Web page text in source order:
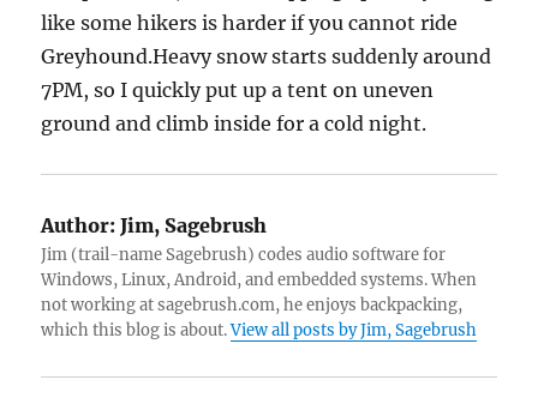
like some hikers is harder if you cannot ride
Greyhound.Heavy snow starts suddenly around
7PM, so I quickly put up a tent on uneven
ground and climb inside for a cold night.
Author: Jim, Sagebrush
Jim (trail-name Sagebrush) codes audio software for
Windows, Linux, Android, and embedded systems. When
not working at sagebrush.com, he enjoys backpacking,
which this blog is about.View all posts by Jim, Sagebrush